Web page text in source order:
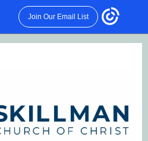
Join Our Email List